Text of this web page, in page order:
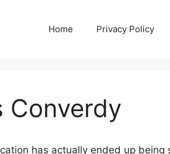
Home Privacy Policy
Converdy
has actually ended up being